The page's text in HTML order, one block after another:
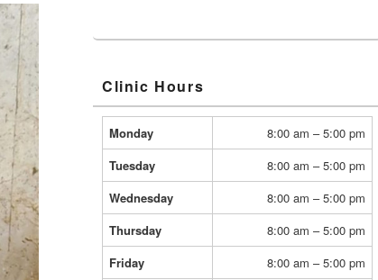
Clinic Hours
Monday
8:00 am – 5:00 pm
Tuesday
8:00 am – 5:00 pm
Wednesday
8:00 am – 5:00 pm
Thursday
8:00 am – 5:00 pm
Friday
8:00 am – 5:00 pm